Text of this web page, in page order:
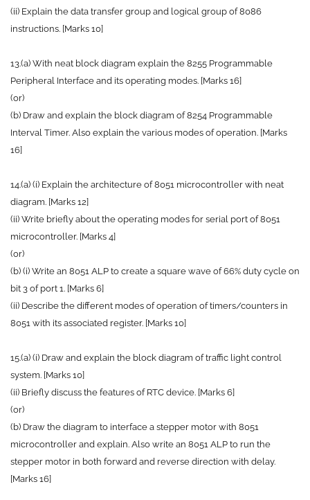
(ii) Explain the data transfer group and logical group of 8086
instructions. [Marks 10]
13.(a) With neat block diagram explain the 8255 Programmable
Peripheral Interface and its operating modes. [Marks 16]
(or)
(b) Draw and explain the block diagram of 8254 Programmable
Interval Timer. Also explain the various modes of operation. [Marks
16]
14.(a) (i) Explain the architecture of 8051 microcontroller with neat
diagram. [Marks 12]
(ii) Write briefly about the operating modes for serial port of 8051
microcontroller. [Marks 4]
(or)
(b) (i) Write an 8051 ALP to create a square wave of 66% duty cycle on
bit 3 of port 1. [Marks 6]
(ii) Describe the different modes of operation of timers/counters in
8051 with its associated register. [Marks 10]
15.(a) (i) Draw and explain the block diagram of traffic light control
system. [Marks 10]
(ii) Briefly discuss the features of RTC device. [Marks 6]
(or)
(b) Draw the diagram to interface a stepper motor with 8051
microcontroller and explain. Also write an 8051 ALP to run the
stepper motor in both forward and reverse direction with delay.
[Marks 16]